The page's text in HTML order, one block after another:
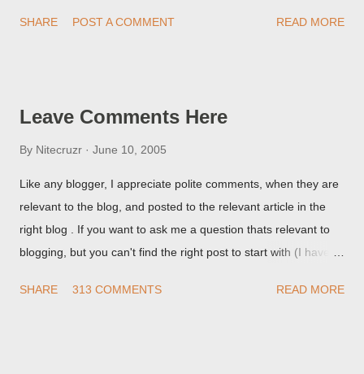
they're seeing, they may provide a image of the post, in the
SHARE POST A COMMENT READ MORE
Leave Comments Here
By Nitecruzr June 10, 2005
Like any blogger, I appreciate polite comments, when they are
relevant to the blog, and posted to the relevant article in the
right blog . If you want to ask me a question thats relevant to
blogging, but you can't find the right post to start with (I haven't
things are going I don't expect to either), ask your questions
SHARE 313 COMMENTS READ MORE